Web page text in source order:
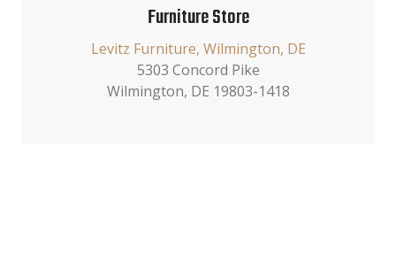
Furniture Store
Levitz Furniture, Wilmington, DE
5303 Concord Pike
Wilmington, DE 19803-1418